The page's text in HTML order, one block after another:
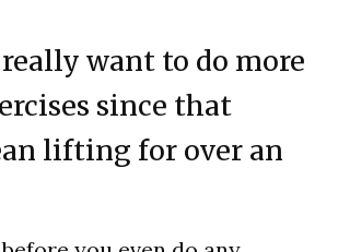
really want to do more
since that
lifting for over an